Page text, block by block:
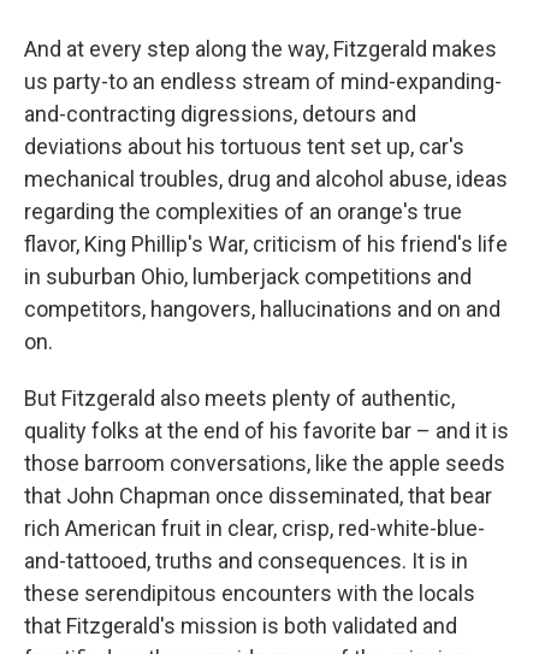
And at every step along the way, Fitzgerald makes
us party-to an endless stream of mind-expanding-
and-contracting digressions, detours and
deviations about his tortuous tent set up, car's
mechanical troubles, drug and alcohol abuse, ideas
regarding the complexities of an orange's true
flavor, King Phillip's War, criticism of his friend's life
in suburban Ohio, lumberjack competitions and
competitors, hangovers, hallucinations and on and
on.
But Fitzgerald also meets plenty of authentic,
quality folks at the end of his favorite bar – and it is
those barroom conversations, like the apple seeds
that John Chapman once disseminated, that bear
rich American fruit in clear, crisp, red-white-blue-
and-tattooed, truths and consequences. It is in
these serendipitous encounters with the locals
that Fitzgerald's mission is both validated and